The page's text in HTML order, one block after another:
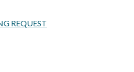
REQUEST